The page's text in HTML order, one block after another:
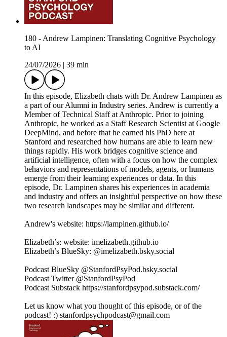
180 - Andrew Lampinen: Translating Cognitive Psychology
to AI
24/07/2026
39 min
In this episode, Elizabeth chats with Dr. Andrew Lampinen as
a part of our Alumni in Industry series. Andrew is currently a
Member of Technical Staff at Anthropic. Prior to joining
Anthropic, he worked as a Staff Research Scientist at Google
DeepMind, and before that he earned his PhD here at
Stanford and researched how humans are able to learn new
things rapidly. His work bridges cognitive science and
artificial intelligence, often with a focus on how the complex
behaviors and representations of models, agents, or humans
emerge from their learning experiences or data. In this
episode, Dr. Lampinen shares his experiences in academia
and industry and offers an insightful perspective on how these
two research landscapes may be similar and different.
Andrew's website: https://lampinen.github.io/
Elizabeth’s: website: imelizabeth.github.io
Elizabeth’s BlueSky: @imelizabeth.bsky.social
Podcast BlueSky @StanfordPsyPod.bsky.social
Podcast Twitter @StanfordPsyPod
Podcast Substack https://stanfordpsypod.substack.com/
Let us know what you thought of this episode, or of the
podcast! :) stanfordpsychpodcast@gmail.com